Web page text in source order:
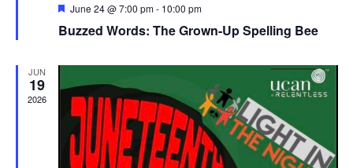
Featured
June 24 @ 7:00 pm- 10:00 pm
Buzzed Words: The Grown-Up Spelling Bee
JUN
19
2026